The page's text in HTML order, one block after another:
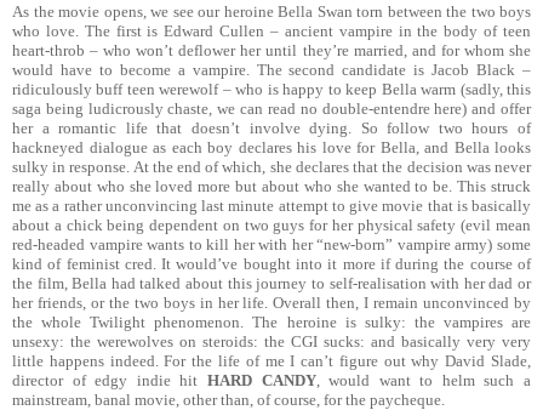
As the movie opens, we see our heroine Bella Swan torn between the two boys
who love. The first is Edward Cullen – ancient vampire in the body of teen
heart-throb – who won’t deflower her until they’re married, and for whom she
would have to become a vampire. The second candidate is Jacob Black –
ridiculously buff teen werewolf – who is happy to keep Bella warm (sadly, this
saga being ludicrously chaste, we can read no double-entendre here) and offer
her a romantic life that doesn’t involve dying. So follow two hours of
hackneyed dialogue as each boy declares his love for Bella, and Bella looks
sulky in response. At the end of which, she declares that the decision was never
really about who she loved more but about who she wanted to be. This struck
me as a rather unconvincing last minute attempt to give movie that is basically
about a chick being dependent on two guys for her physical safety (evil mean
red-headed vampire wants to kill her with her “new-born” vampire army) some
kind of feminist cred. It would’ve bought into it more if during the course of
the film, Bella had talked about this journey to self-realisation with her dad or
her friends, or the two boys in her life. Overall then, I remain unconvinced by
the whole Twilight phenomenon. The heroine is sulky: the vampires are
unsexy: the werewolves on steroids: the CGI sucks: and basically very very
little happens indeed. For the life of me I can’t figure out why David Slade,
director of edgy indie hit HARD CANDY, would want to helm such a
mainstream, banal movie, other than, of course, for the paycheque.